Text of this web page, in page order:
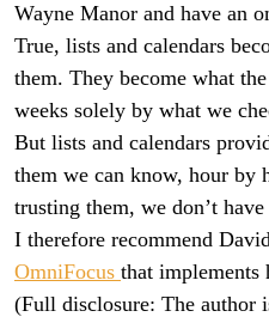
Money
Wayne Manor and have an
True, lists and calendars
them. They become what
weeks solely by what we
But lists and calendars
them we can know, hour by
trusting them, we don’t
I therefore recommend
OmniFocus that implements
(Full disclosure: The author